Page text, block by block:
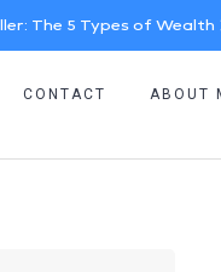
The 5 Types of Wealth
CONTACT ABOUT